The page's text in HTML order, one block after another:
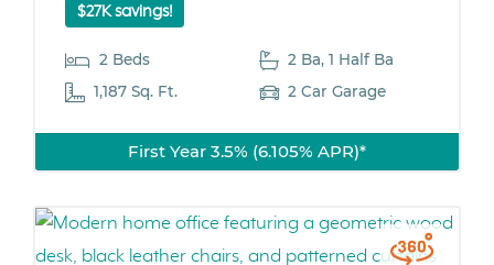
$27K savings!
2 Beds
2 Ba, 1 Half Ba
1,187 Sq. Ft.
2 Car Garage
First Year 3.5% (6.105% APR)*